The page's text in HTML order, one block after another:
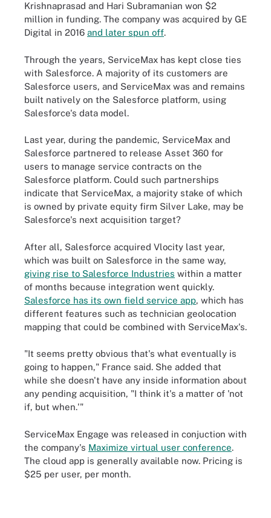
Krishnaprasad and Hari Subramanian won $2
million in funding. The company was acquired by GE
Digital in 2016 and later spun off.
Through the years, ServiceMax has kept close ties
with Salesforce. A majority of its customers are
Salesforce users, and ServiceMax was and remains
built natively on the Salesforce platform, using
Salesforce's data model.
Last year, during the pandemic, ServiceMax and
Salesforce partnered to release Asset 360 for
users to manage service contracts on the
Salesforce platform. Could such partnerships
indicate that ServiceMax, a majority stake of which
is owned by private equity firm Silver Lake, may be
Salesforce's next acquisition target?
After all, Salesforce acquired Vlocity last year,
which was built on Salesforce in the same way,
giving rise to Salesforce Industries within a matter
of months because integration went quickly.
Salesforce has its own field service app, which has
different features such as technician geolocation
mapping that could be combined with ServiceMax's.
"It seems pretty obvious that's what eventually is
going to happen," France said. She added that
while she doesn't have any inside information about
any pending acquisition, "I think it's a matter of 'not
if, but when.'"
ServiceMax Engage was released in conjuction with
the company's Maximize virtual user conference.
The cloud app is generally available now. Pricing is
$25 per user, per month.